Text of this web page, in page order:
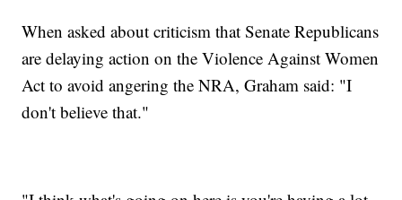
When asked about criticism that Senate Republicans
are delaying action on the Violence Against Women
Act to avoid angering the NRA, Graham said: "I
don't believe that."